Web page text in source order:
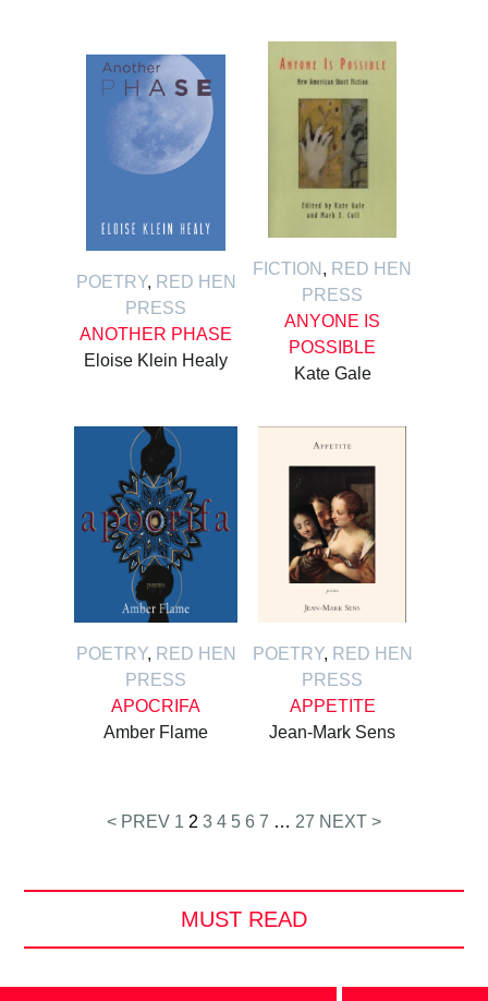
POETRY, RED HEN
PRESS
ANOTHER PHASE
Eloise Klein Healy
FICTION , RED HEN
PRESS
ANYONE IS
POSSIBLE
Kate Gale
POETRY, RED HEN
PRESS
APOCRIFA
Amber Flame
POETRY, RED HEN
PRESS
APPETITE
Jean-Mark Sens
< PREV 1 2 3 4 5 6 7 … 27 NEXT >
MUST READ